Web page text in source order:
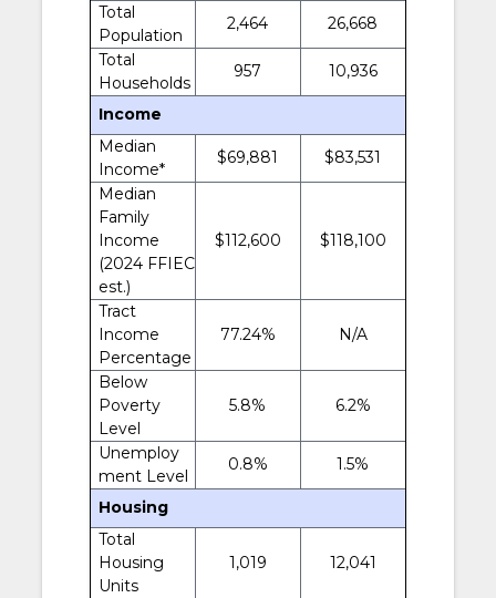
Total
Population
2,464
26,668
Total
Households
957 10,936
Income
Median
Income*
$69,881
$83,531
Median
Family
Income
(2024 FFIEC
est.)
$112,600 $118,100
Tract
Income
Percentage
77.24% N/A
Below
Poverty
Level
5.8% 6.2%
Unemploy
ment Level
0.8% 1.5%
Housing
Total
Housing
Units
1,019 12,041